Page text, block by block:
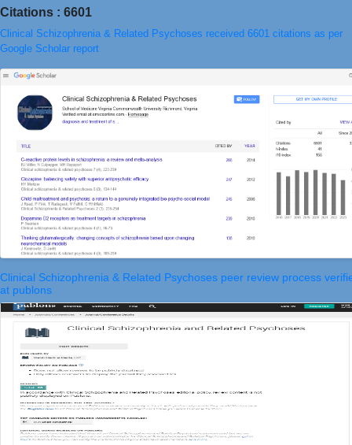
Citations : 6601
Clinical Schizophrenia & Related Psychoses received 6601 citations as per
Google Scholar report
Clinical Schizophrenia & Related Psychoses peer review process
at publons